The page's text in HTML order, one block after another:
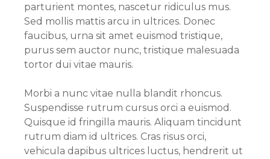
parturient montes, nascetur ridiculus mus.
Sed mollis mattis arcu in ultrices. Donec
faucibus, urna sit amet euismod tristique,
purus sem auctor nunc, tristique malesuada
tortor dui vitae mauris.
Morbi a nunc vitae nulla blandit rhoncus.
Suspendisse rutrum cursus orci a euismod.
Quisque id fringilla mauris. Aliquam tincidunt
rutrum diam id ultrices. Cras risus orci,
vehicula dapibus ultrices luctus, hendrerit ut